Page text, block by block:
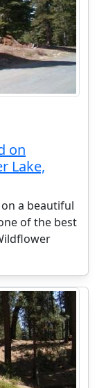
on
Lake,
a beautiful
of the best